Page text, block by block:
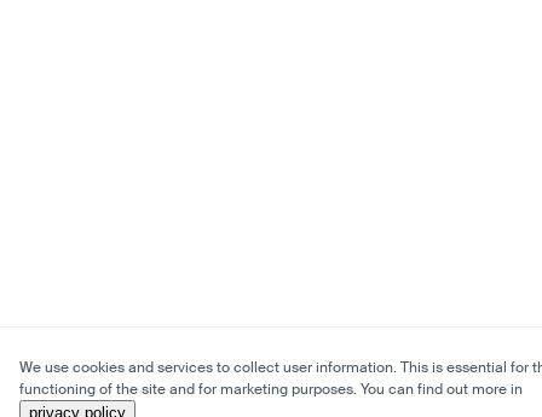
We use cookies and services to collect user information. This is essential for
functioning of the site and for marketing purposes. You can find out more in
privacy policy